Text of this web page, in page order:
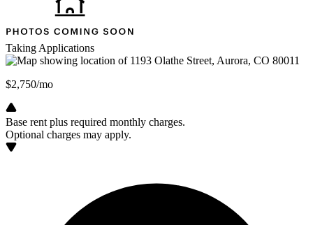
Taking Applications
$2,750/mo
Base rent plus required monthly charges.
Optional charges may apply.